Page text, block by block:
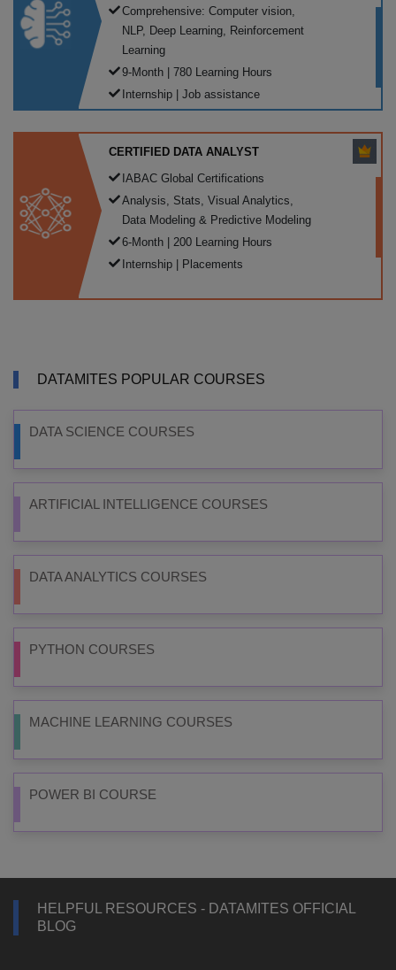
Comprehensive: Computer vision,
NLP, Deep Learning, Reinforcement
Learning
9-Month | 780 Learning Hours
Internship | Job assistance
CERTIFIED DATA ANALYST
IABAC Global Certifications
Analysis, Stats, Visual Analytics,
Data Modeling & Predictive Modeling
6-Month | 200 Learning Hours
Internship | Placements
DATAMITES POPULAR COURSES
DATA SCIENCE COURSES
ARTIFICIAL INTELLIGENCE COURSES
DATA ANALYTICS COURSES
PYTHON COURSES
MACHINE LEARNING COURSES
POWER BI COURSE
HELPFUL RESOURCES - DATAMITES OFFICIAL
BLOG